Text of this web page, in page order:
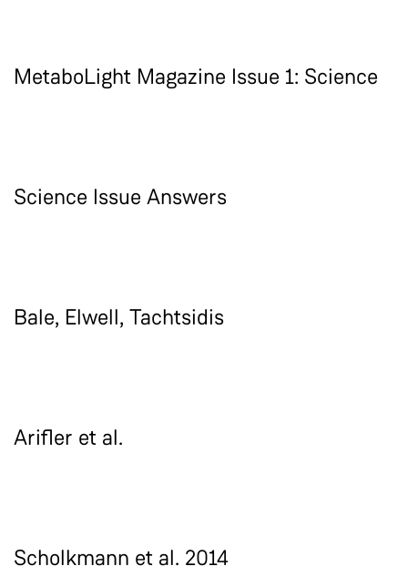
MetaboLight Magazine Issue 1: Science
Science Issue Answers
Bale, Elwell, Tachtsidis
Arifler et al.
Scholkmann et al. 2014